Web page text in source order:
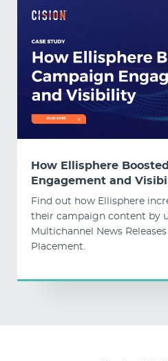
How Ellisphere
Engagement and
Find out how Ellisphere
their campaign content by
Multichannel News
Placement.